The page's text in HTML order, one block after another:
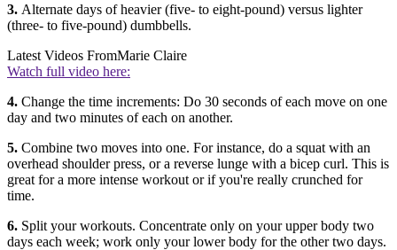
3. Alternate days of heavier (five- to eight-pound) versus lighter
(three- to five-pound) dumbbells.
Latest Videos FromMarie Claire
Watch full video here:
4. Change the time increments: Do 30 seconds of each move on one
day and two minutes of each on another.
5. Combine two moves into one. For instance, do a squat with an
overhead shoulder press, or a reverse lunge with a bicep curl. This is
great for a more intense workout or if you're really crunched for
time.
6. Split your workouts. Concentrate only on your upper body two
days each week; work only your lower body for the other two days.